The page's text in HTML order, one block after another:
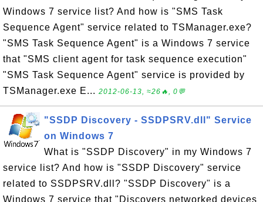
Windows 7 service list? And how is "SMS Task
Sequence Agent" service related to TSManager.exe?
"SMS Task Sequence Agent" is a Windows 7 service
that "SMS client agent for task sequence execution"
"SMS Task Sequence Agent" service is provided by
TSManager.exe E... 2012-06-13, ≈26🔥, 0💬
"SSDP Discovery - SSDPSRV.dll" Service
on Windows 7
What is "SSDP Discovery" in my Windows 7
service list? And how is "SSDP Discovery" service
related to SSDPSRV.dll? "SSDP Discovery" is a
Windows 7 service that "Discovers networked devices